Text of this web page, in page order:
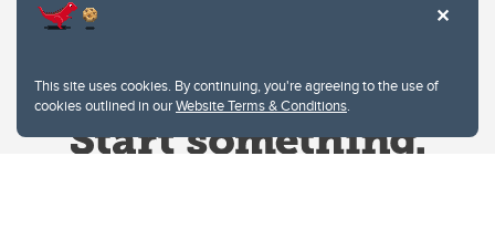
This site uses cookies. By continuing, you're agreeing to the use of
cookies outlined in ourWebsite Terms & Conditions.